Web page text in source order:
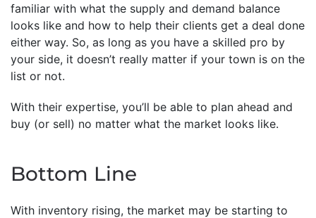
familiar with what the supply and demand balance
looks like and how to help their clients get a deal done
either way. So, as long as you have a skilled pro by
your side, it doesn’t really matter if your town is on the
list or not.
With their expertise, you’ll be able to plan ahead and
buy (or sell) no matter what the market looks like.
Bottom Line
With inventory rising, the market may be starting to